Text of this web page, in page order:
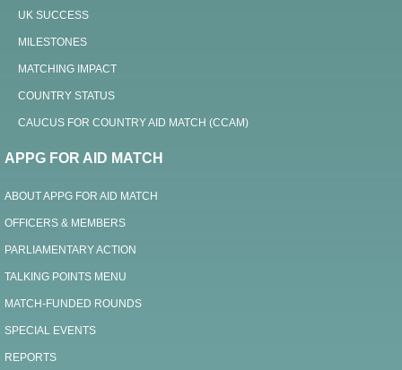
UK SUCCESS
MILESTONES
MATCHING IMPACT
COUNTRY STATUS
CAUCUS FOR COUNTRY AID MATCH (CCAM)
APPG FOR AID MATCH
ABOUT APPG FOR AID MATCH
OFFICERS & MEMBERS
PARLIAMENTARY ACTION
TALKING POINTS MENU
MATCH-FUNDED ROUNDS
SPECIAL EVENTS
REPORTS